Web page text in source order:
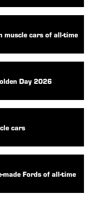
muscle cars of all-time
Day 2026
cars
made Fords of all-time